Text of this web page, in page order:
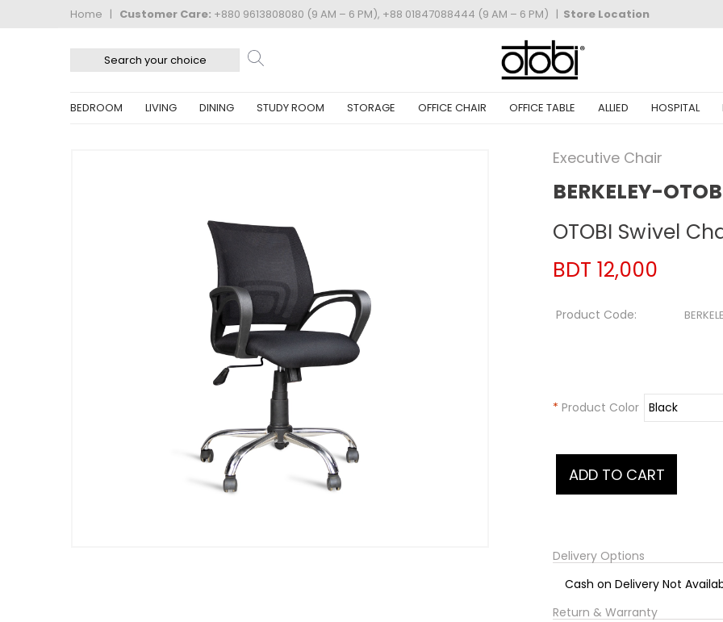
Home | Customer Care: +880 9613808080 (9 AM – 6 PM), +88 01847088444 (9 AM – 6 PM) | Store Location
BEDROOM LIVING DINING STUDY ROOM STORAGE OFFICE CHAIR OFFICE TABLE ALLIED HOSPITAL
Executive Chair
BERKELEY-
OTOBI Swivel
BDT 12,000
Product Code:
* Product Color
Delivery Options
Cash on Delivery Not
Return & Warranty